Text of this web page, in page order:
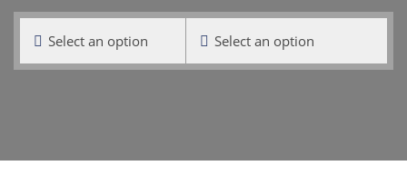
Select an option Select an option